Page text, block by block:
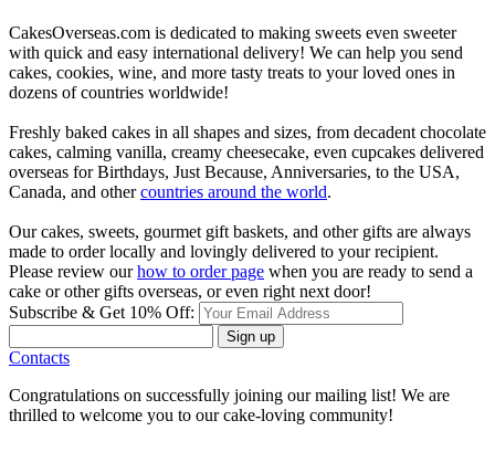
CakesOverseas.com is dedicated to making sweets even sweeter
with quick and easy international delivery! We can help you send
cakes, cookies, wine, and more tasty treats to your loved ones in
dozens of countries worldwide!
Freshly baked cakes in all shapes and sizes, from decadent chocolate
cakes, calming vanilla, creamy cheesecake, even cupcakes delivered
overseas for Birthdays, Just Because, Anniversaries, to the USA,
Canada, and othercountries around the world.
Our cakes, sweets, gourmet gift baskets, and other gifts are always
made to order locally and lovingly delivered to your recipient.
Please review ourhow to order page when you are ready to send a
cake or other gifts overseas, or even right next door!
Subscribe & Get 10% Off:
Sign up
Contacts
Congratulations on successfully joining our mailing list! We are
thrilled to welcome you to our cake-loving community!